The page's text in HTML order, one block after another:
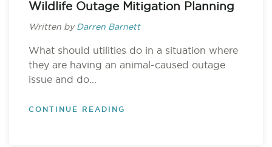
Wildlife Outage Mitigation Planning
Written by Darren Barnett
What should utilities do in a situation where
they are having an animal-caused outage
issue and do...
CONTINUE READING